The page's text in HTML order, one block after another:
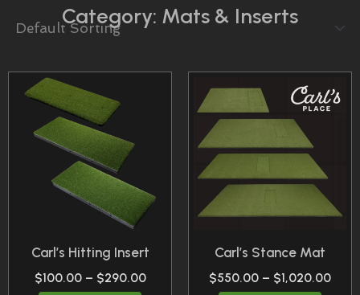
Category: Mats & Inserts
Carl’s Hitting Insert
$100.00 – $290.00
Product
Has
Multiple
Variants.
The
Options
Be
Chosen
Carl’s Stance Mat
$550.00 – $1,020.00
Product
Multiple
Variants.
Options
Chosen